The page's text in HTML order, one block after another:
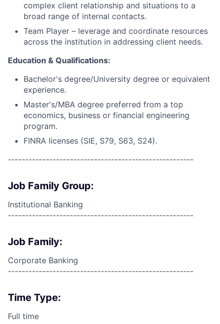
complex client relationship and situations to a
broad range of internal contacts.
Team Player – leverage and coordinate resources
across the institution in addressing client needs.
Education & Qualifications:
Bachelor's degree/University degree or equivalent
experience.
Master's/MBA degree preferred from a top
economics, business or financial engineering
program.
FINRA licenses (SIE, S79, S63, S24).
------------------------------------------------------
Job Family Group:
Institutional Banking
------------------------------------------------------
Job Family:
Corporate Banking
------------------------------------------------------
Time Type:
Full time